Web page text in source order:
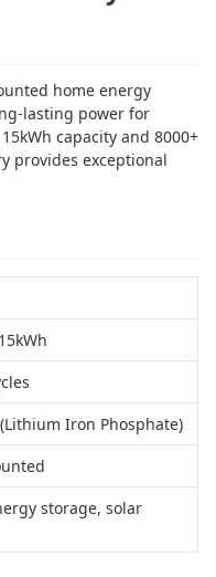
home energy
lasting power for
capacity and 8000+
provides exceptional
(Lithium Iron Phosphate)
storage, solar